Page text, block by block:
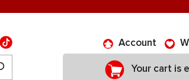
Account
Your cart is